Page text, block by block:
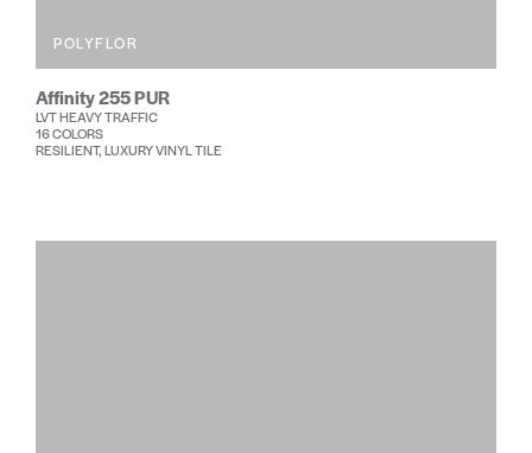
POLYFLOR
Affinity 255 PUR
LVT HEAVY TRAFFIC
16 COLORS
RESILIENT, LUXURY VINYL TILE